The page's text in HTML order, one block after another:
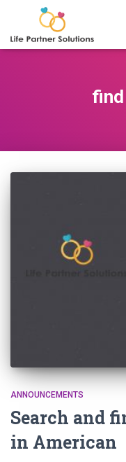
ANNOUNCEMENTS
Search and
in American